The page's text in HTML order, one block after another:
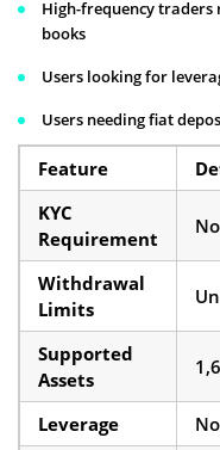
High-frequency
books
Users looking for
Users needing fiat
Feature
KYC
Requirement
Withdrawal
Limits
Supported
Assets
Leverage